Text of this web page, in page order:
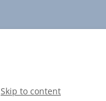
Skip to content